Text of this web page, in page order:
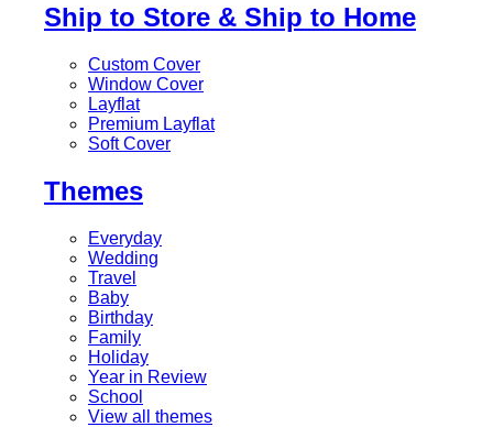
Ship to Store & Ship to Home
Custom Cover
Window Cover
Layflat
Premium Layflat
Soft Cover
Themes
Everyday
Wedding
Travel
Baby
Birthday
Family
Holiday
Year in Review
School
View all themes